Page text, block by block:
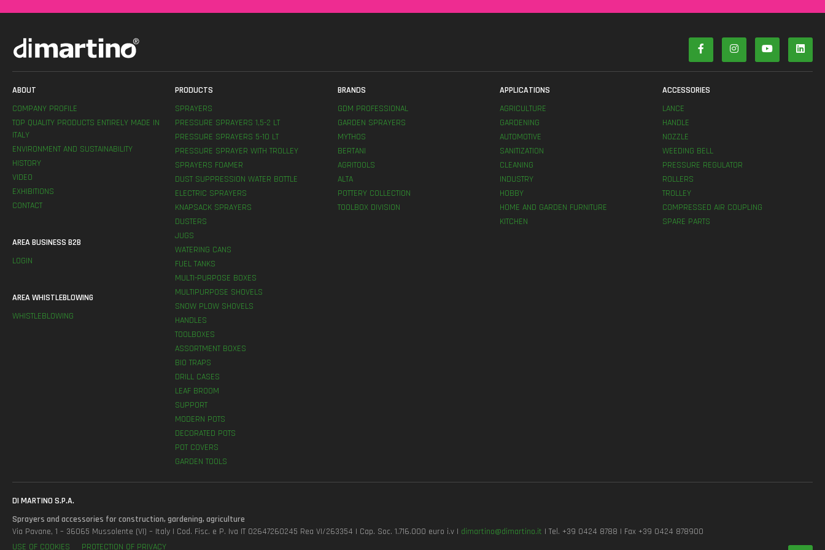
ABOUT
COMPANY PROFILE
TOP QUALITY PRODUCTS ENTIRELY MADE IN
ITALY
ENVIRONMENT AND SUSTAINABILITY
HISTORY
VIDEO
EXHIBITIONS
CONTACT
AREA BUSINESS B2B
LOGIN
AREA WHISTLEBLOWING
WHISTLEBLOWING
PRODUCTS
SPRAYERS
PRESSURE SPRAYERS 1,5-2 LT
PRESSURE SPRAYERS 5-10 LT
PRESSURE SPRAYER WITH TROLLEY
SPRAYERS FOAMER
DUST SUPPRESSION WATER BOTTLE
ELECTRIC SPRAYERS
KNAPSACK SPRAYERS
DUSTERS
JUGS
WATERING CANS
FUEL TANKS
MULTI-PURPOSE BOXES
MULTIPURPOSE SHOVELS
SNOW PLOW SHOVELS
HANDLES
TOOLBOXES
ASSORTMENT BOXES
BIO TRAPS
DRILL CASES
LEAF BROOM
SUPPORT
MODERN POTS
DECORATED POTS
POT COVERS
GARDEN TOOLS
BRANDS
GDM PROFESSIONAL
GARDEN SPRAYERS
MYTHOS
BERTANI
AGRITOOLS
ALTA
POTTERY COLLECTION
TOOLBOX DIVISION
APPLICATIONS
AGRICULTURE
GARDENING
AUTOMOTIVE
SANITIZATION
CLEANING
INDUSTRY
HOBBY
HOME AND GARDEN FURNITURE
KITCHEN
ACCESSORIES
LANCE
HANDLE
NOZZLE
WEEDING BELL
PRESSURE REGULATOR
ROLLERS
TROLLEY
COMPRESSED AIR COUPLING
SPARE PARTS
DI MARTINO S.P.A.
Sprayers and accessories for construction, gardening, agriculture
Via Pavane, 1 – 36065 Mussolente (VI) – Italy | Cod. Fisc. e P. Iva IT 02647260245 Rea VI/263354 | Cap. Soc. 1.716.000 euro i.v | dimartino@dimartino.it | Tel. +39 0424 8788 | Fax +39 0424 878900
USE OF COOKIES
PROTECTION OF PRIVACY